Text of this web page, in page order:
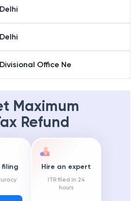
Delhi
Delhi
Divisional Office Ne
Maximum
Refund
filing Hire an expert
ITR filed in 24
hours